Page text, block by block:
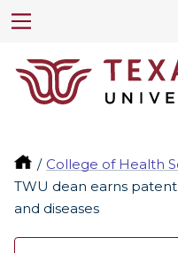
College of Health
TWU dean earns
and diseases